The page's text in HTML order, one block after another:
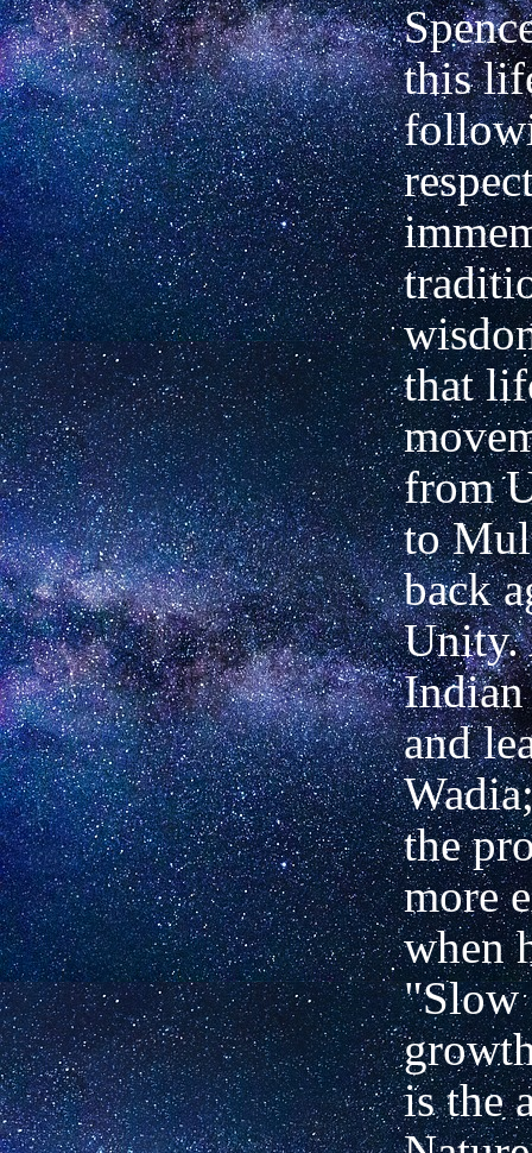
this
that
from
to
back
Unity.
and
the
more
when
"Slow
is the